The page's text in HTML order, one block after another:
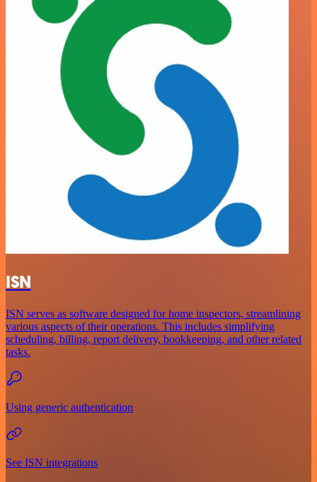
ISN
ISN serves as software designed for home inspectors, streamlining
various aspects of their operations. This includes simplifying
scheduling, billing, report delivery, bookkeeping, and other related
tasks.
Using generic authentication
See ISN integrations